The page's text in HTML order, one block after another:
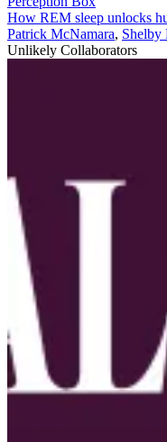
How REM sleep unlocks
Patrick McNamara, Shelby
Unlikely Collaborators